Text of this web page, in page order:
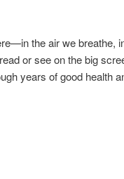
the air we breathe,
or see on the big
years of good health